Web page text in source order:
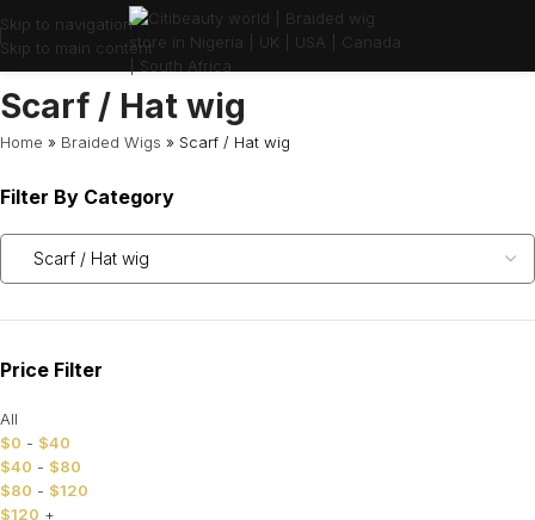
Skip to navigation
Skip to main content
Scarf / Hat wig
Home » Braided Wigs » Scarf / Hat wig
Filter By Category
Price Filter
All
$0 - $40
$40 - $80
$80 - $120
$120 +